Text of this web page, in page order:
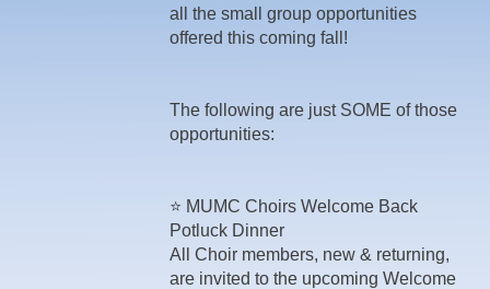
all the small group opportunities
offered this coming fall!
The following are just SOME of those
opportunities:
⭐ MUMC Choirs Welcome Back
Potluck Dinner
All Choir members, new & returning,
are invited to the upcoming Welcome